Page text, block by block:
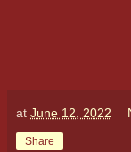
at June 12, 2022
Share